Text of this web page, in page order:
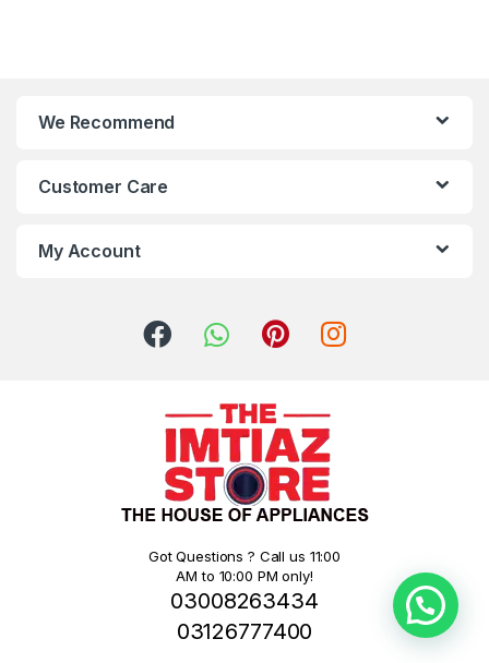
We Recommend
Customer Care
My Account
Got Questions ? Call us 11:00
AM to 10:00 PM only!
03008263434
03126777400